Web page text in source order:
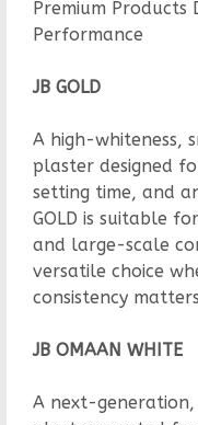
Premium Products
Performance
JB GOLD
A high-whiteness,
plaster designed
setting time, and
GOLD is suitable
and large-scale
versatile choice
consistency
JB OMAAN WHITE
A next-